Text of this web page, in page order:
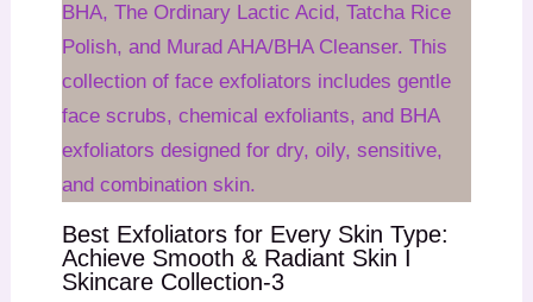
Best Exfoliators for Every Skin Type:
Achieve Smooth & Radiant Skin I
Skincare Collection-3